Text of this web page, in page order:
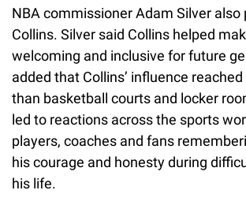
NBA commissioner Adam Silver
Collins. Silver said Collins helped
welcoming and inclusive for future
added that Collins’ influence
than basketball courts and locker
led to reactions across the sports
players, coaches and fans
his courage and honesty during
his life.